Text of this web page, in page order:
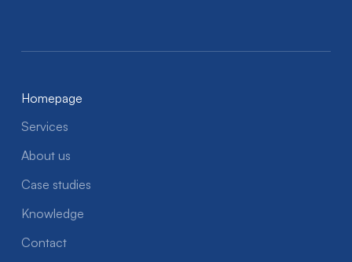
Homepage
Services
About us
Case studies
Knowledge
Contact